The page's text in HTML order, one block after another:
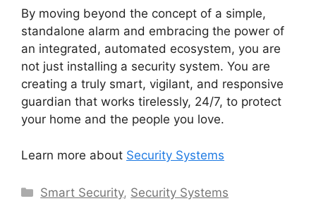
By moving beyond the concept of a simple,
standalone alarm and embracing the power of
an integrated, automated ecosystem, you are
not just installing a security system. You are
creating a truly smart, vigilant, and responsive
guardian that works tirelessly, 24/7, to protect
your home and the people you love.
Learn more about Security Systems
Categories
Smart Security, Security Systems